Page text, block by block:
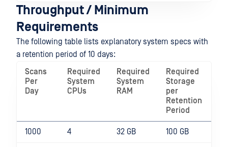
Throughput / Minimum
Requirements
The following table lists explanatory system specs with
a retention period of 10 days:
Scans
Per
Day
Required
System
CPUs
Required
System
RAM
Required
Storage
per
Retention
Period
1000 4 32 GB 100 GB